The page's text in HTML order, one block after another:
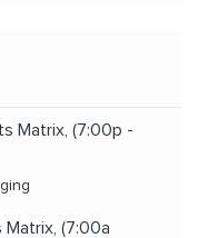
Matrix, (7:00p -
Matrix, (7:00a